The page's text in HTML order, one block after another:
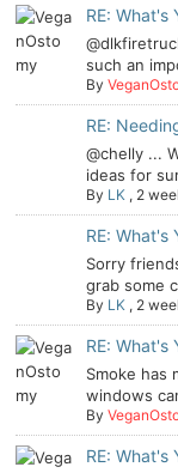
RE: What's
such an
By
RE:
@chelly ...
ideas for
By LK, 2
RE: What's
Sorry
grab some
By LK, 2
RE: What's
Smoke has
windows
By
RE: What's